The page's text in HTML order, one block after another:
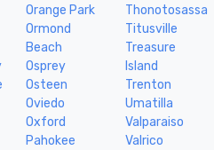
Orange Park
Ormond
Beach
Osprey
Osteen
Oviedo
Oxford
Pahokee
Thonotosassa
Titusville
Treasure
Island
Trenton
Umatilla
Valparaiso
Valrico